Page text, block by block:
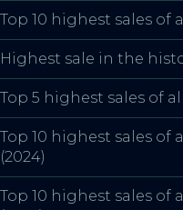
Top 10 highest sales of
Highest sale in the
Top 5 highest sales of
Top 10 highest sales of
(2024)
Top 10 highest sales of